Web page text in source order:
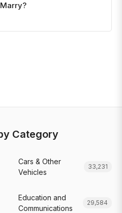
Category
Cars & Other
Vehicles
33,231
Education and
Communications
29,584